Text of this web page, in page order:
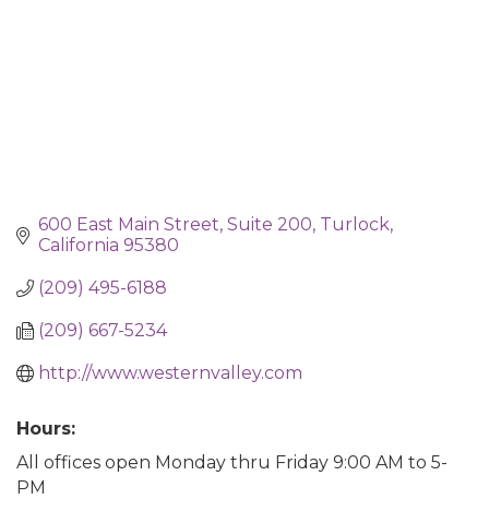
600 East Main Street, Suite 200 Turlock
California 95380
(209) 495-6188
(209) 667-5234
http://www.westernvalley.com
Hours:
All offices open Monday thru Friday 9:00 AM to 5-
PM